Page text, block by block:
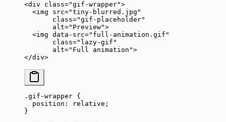
<div class="gif-wrapper">
  <
img src="tiny-blurred.jpg"
       class
="gif-placeholder"
       alt
="Preview">
  <
img data-src="full-animation.gif"
       class
="lazy-gif"
       alt
="Full animation">
</div>
.gif-wrapper {
  position
: relative ;
}